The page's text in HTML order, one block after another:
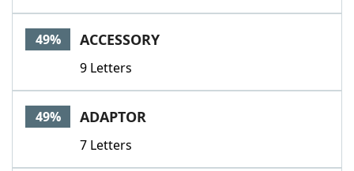
49% ACCESSORY
9 Letters
49% ADAPTOR
7 Letters